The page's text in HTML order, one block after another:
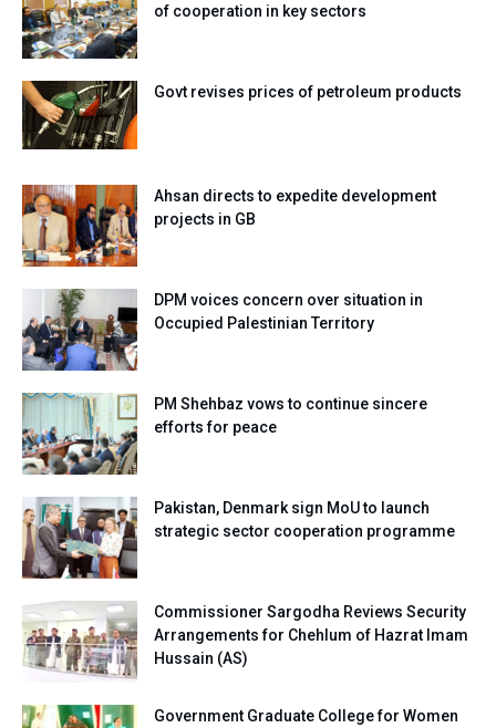
of cooperation in key sectors
Govt revises prices of petroleum products
Ahsan directs to expedite development
projects in GB
DPM voices concern over situation in
Occupied Palestinian Territory
PM Shehbaz vows to continue sincere
efforts for peace
Pakistan, Denmark sign MoU to launch
strategic sector cooperation programme
Commissioner Sargodha Reviews Security
Arrangements for Chehlum of Hazrat Imam
Hussain (AS)
Government Graduate College for Women